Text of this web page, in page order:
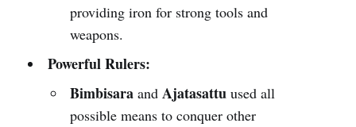
providing iron for strong tools and
weapons.
Powerful Rulers:
Bimbisara andAjatasattu used all
possible means to conquer other